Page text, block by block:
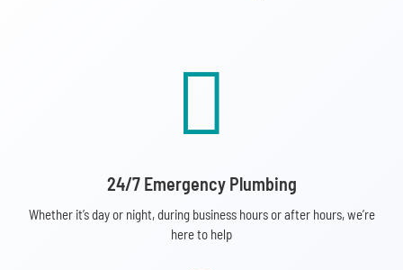

24/7 Emergency Plumbing
Whether it’s day or night, during business hours or after hours, we’re
here to help